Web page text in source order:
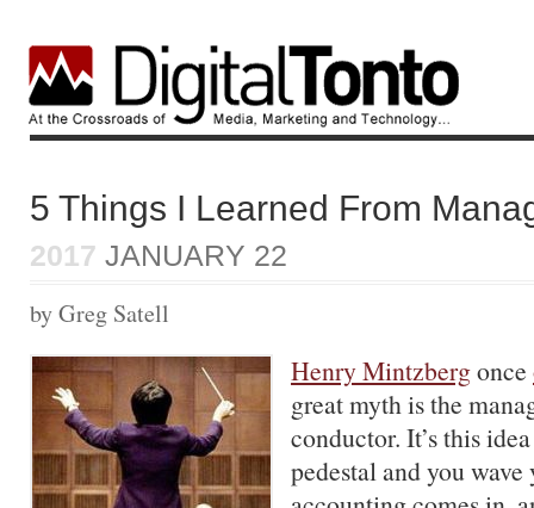
5 Things I Learned From
2017 JANUARY 22
by Greg Satell
Henry Mintzbergonce
great myth is the
conductor. It’s this
pedestal and you